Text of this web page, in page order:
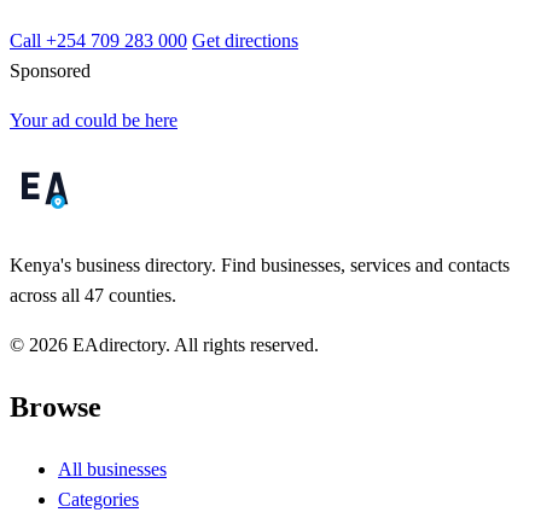
Call +254 709 283 000 Get directions
Sponsored
Your ad could be here
Kenya's business directory. Find businesses, services and contacts
across all 47 counties.
© 2026 EAdirectory. All rights reserved.
Browse
All businesses
Categories